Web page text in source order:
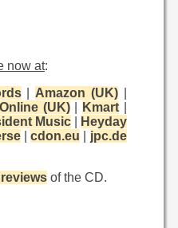
now at:
| Amazon (UK)|
(UK)| Kmart
Music|
Heyday
|cdon.eu
jpc.de
of the CD.